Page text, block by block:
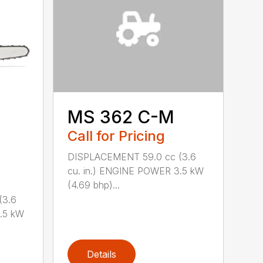
kW
MS 362 C-M
Call for Pricing
DISPLACEMENT 59.0 cc (3.6
cu. in.) ENGINE POWER 3.5 kW
(4.69 bhp)...
Details